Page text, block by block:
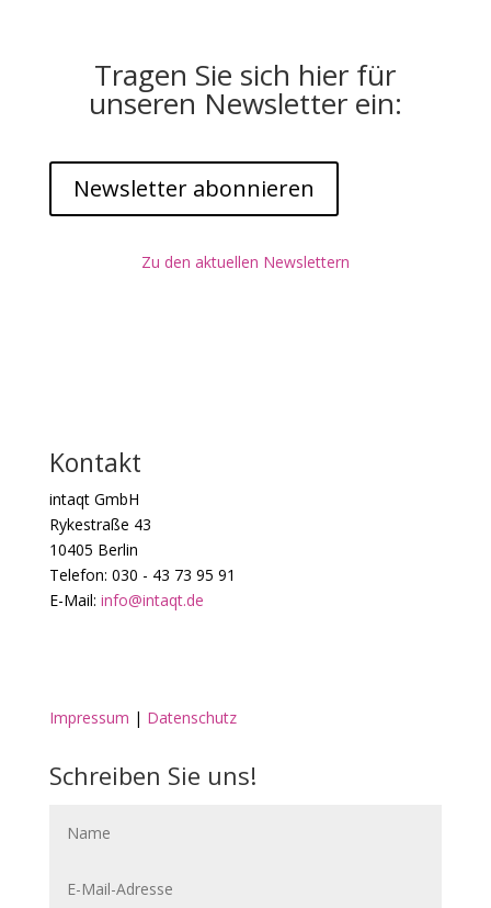
Tragen Sie sich hier für
unseren Newsletter ein:
Newsletter abonnieren
Zu den aktuellen Newslettern
Kontakt
intaqt GmbH
Rykestraße 43
10405 Berlin
Telefon: 030 - 43 73 95 91
E-Mail: info@intaqt.de
Impressum | Datenschutz
Schreiben Sie uns!